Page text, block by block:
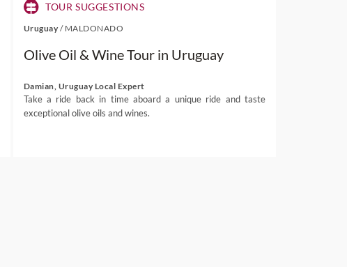
TOUR SUGGESTIONS
Uruguay / MALDONADO
Olive Oil & Wine Tour in Uruguay
Damian, Uruguay Local Expert
Take a ride back in time aboard a unique ride and taste
exceptional olive oils and wines.